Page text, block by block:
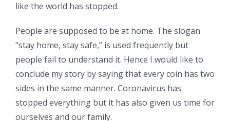
like the world has stopped.
People are supposed to be at home. The slogan
“stay home, stay safe,” is used frequently but
people fail to understand it. Hence I would like to
conclude my story by saying that every coin has two
sides in the same manner. Coronavirus has
stopped everything but it has also given us time for
ourselves and our family.